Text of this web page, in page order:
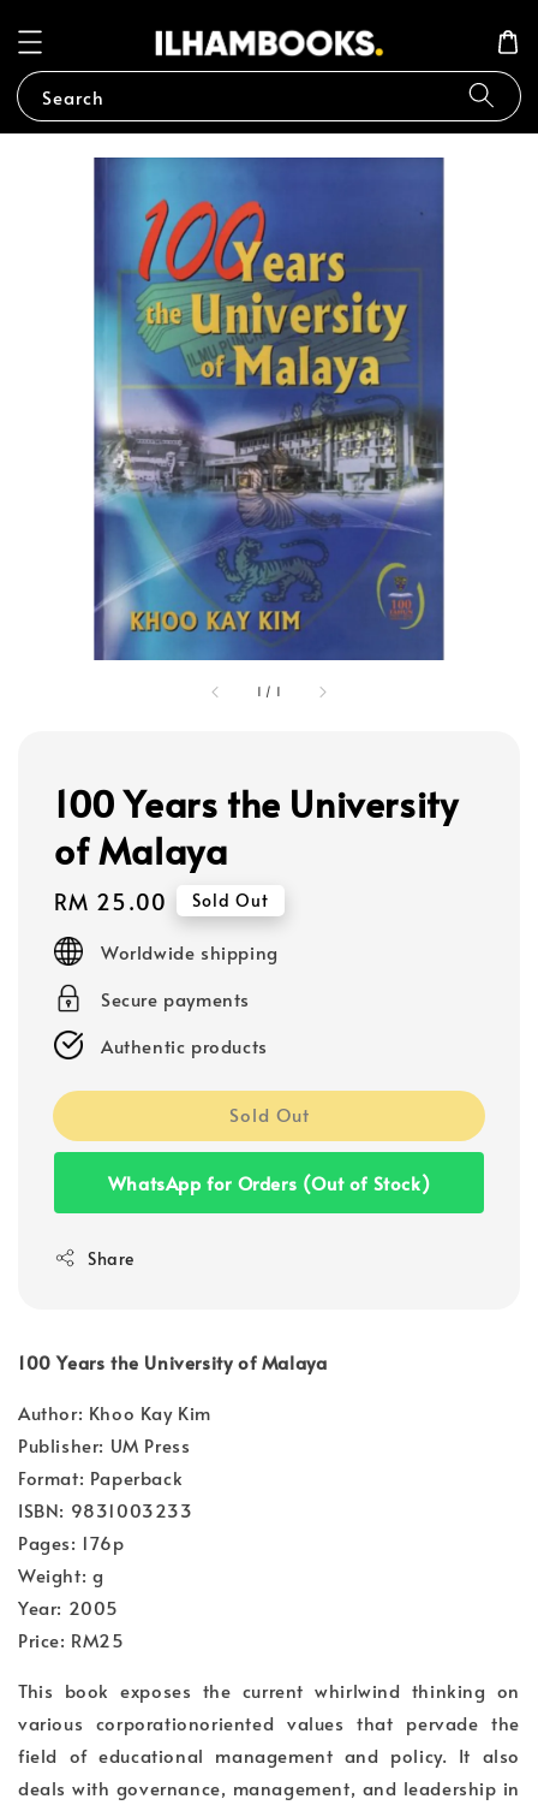
Search
1 / 1
100 Years the University
of Malaya
Regular
price
RM 25.00 Sold Out
Worldwide shipping
Secure payments
Authentic products
Sold Out
WhatsApp for Orders (Out of Stock)
Share
100 Years the University of Malaya
Author: Khoo Kay Kim
Publisher: UM Press
Format: Paperback
ISBN: 9831003233
Pages: 176p
Weight: g
Year: 2005
Price: RM25
This book exposes the current whirlwind thinking on
various corporationoriented values that pervade the
field of educational management and policy. It also
deals with governance, management, and leadership in